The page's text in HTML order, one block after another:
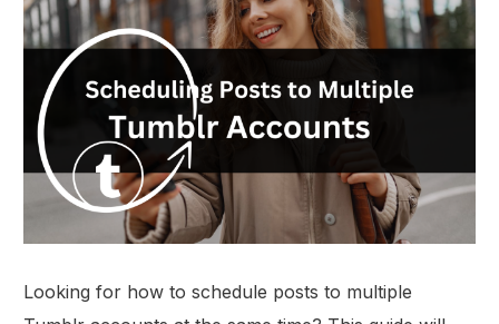
Looking for how to schedule posts to multiple